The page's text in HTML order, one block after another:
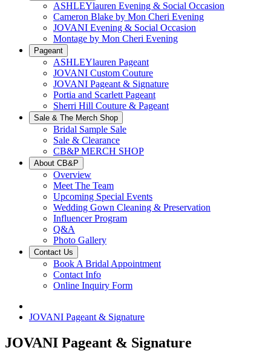
ASHLEYlauren Evening & Social Occasion
Cameron Blake by Mon Cheri Evening
JOVANI Evening & Social Occasion
Montage by Mon Cheri Evening
Pageant
ASHLEYlauren Pageant
JOVANI Custom Couture
JOVANI Pageant & Signature
Portia and Scarlett Pageant
Sherri Hill Couture & Pageant
Sale & The Merch Shop
Bridal Sample Sale
Sale & Clearance
CB&P MERCH SHOP
About CB&P
Overview
Meet The Team
Upcoming Special Events
Wedding Gown Cleaning & Preservation
Influencer Program
Q&A
Photo Gallery
Contact Us
Book A Bridal Appointment
Contact Info
Online Inquiry Form
JOVANI Pageant & Signature
JOVANI Pageant & Signature